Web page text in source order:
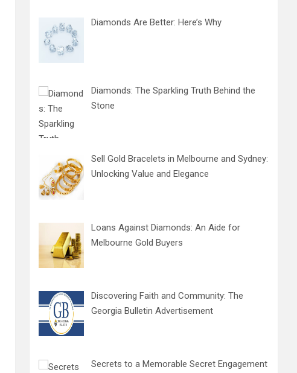
Diamonds Are Better: Here’s Why
Diamonds: The Sparkling Truth Behind the
Stone
Sell Gold Bracelets in Melbourne and Sydney:
Unlocking Value and Elegance
Loans Against Diamonds: An Aide for
Melbourne Gold Buyers
Discovering Faith and Community: The
Georgia Bulletin Advertisement
Secrets to a Memorable Secret Engagement